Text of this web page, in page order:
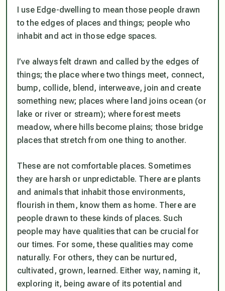
I use Edge-dwelling to mean those people drawn
to the edges of places and things; people who
inhabit and act in those edge spaces.
I’ve always felt drawn and called by the edges of
things; the place where two things meet, connect,
bump, collide, blend, interweave, join and create
something new; places where land joins ocean (or
lake or river or stream); where forest meets
meadow, where hills become plains; those bridge
places that stretch from one thing to another.
These are not comfortable places. Sometimes
they are harsh or unpredictable. There are plants
and animals that inhabit those environments,
flourish in them, know them as home. There are
people drawn to these kinds of places. Such
people may have qualities that can be crucial for
our times. For some, these qualities may come
naturally. For others, they can be nurtured,
cultivated, grown, learned. Either way, naming it,
exploring it, being aware of its potential and